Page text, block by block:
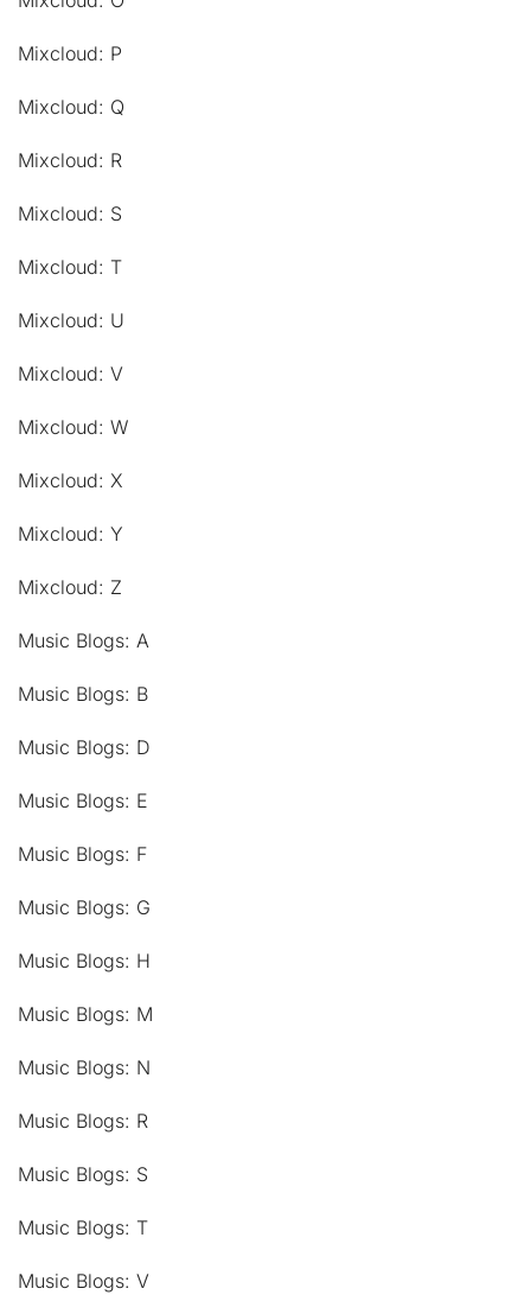
Mixcloud: P
Mixcloud: Q
Mixcloud: R
Mixcloud: S
Mixcloud: T
Mixcloud: U
Mixcloud: V
Mixcloud: W
Mixcloud: X
Mixcloud: Y
Mixcloud: Z
Music Blogs: A
Music Blogs: B
Music Blogs: D
Music Blogs: E
Music Blogs: F
Music Blogs: G
Music Blogs: H
Music Blogs: M
Music Blogs: N
Music Blogs: R
Music Blogs: S
Music Blogs: T
Music Blogs: V